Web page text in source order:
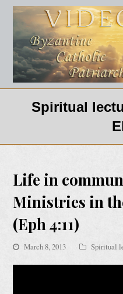
Spiritual
Life in
Ministries in
(Eph 4:11)
March 8, 2013 Spiritual